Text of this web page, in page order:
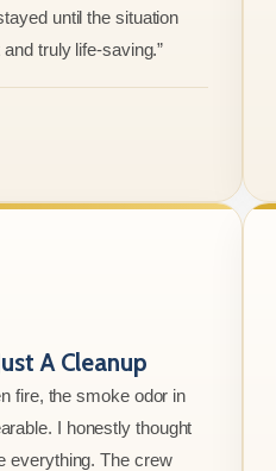
until the situation
truly life-saving.”
A Cleanup
fire, the smoke odor in
I honestly thought
everything. The crew